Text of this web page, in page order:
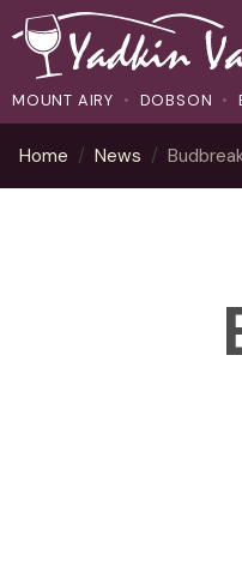
MOUNT AIRY DOBSON
Home News